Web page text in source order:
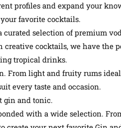
profiles and expand your
favorite cocktails.
curated selection of premium
cocktails, we have the
tropical drinks.
From light and fruity rums
every taste and occasion.
gin and tonic.
with a wide selection.